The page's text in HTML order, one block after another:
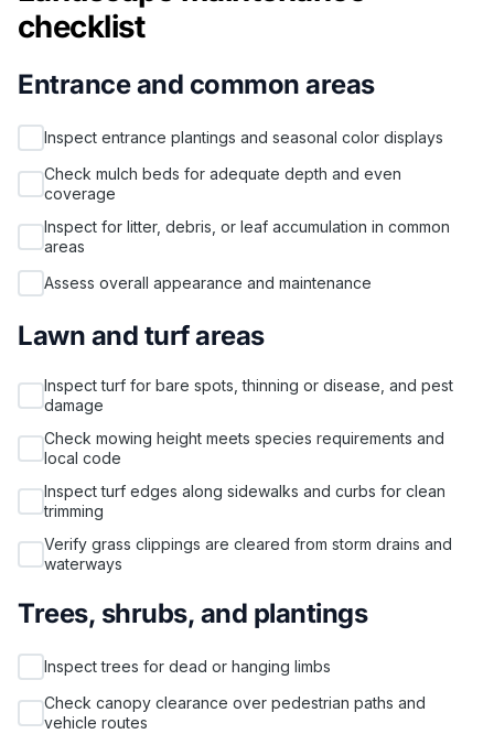
checklist
Entrance and common areas
Inspect entrance plantings and seasonal color displays
Check mulch beds for adequate depth and even
coverage
Inspect for litter, debris, or leaf accumulation in common
areas
Assess overall appearance and maintenance
Lawn and turf areas
Inspect turf for bare spots, thinning or disease, and pest
damage
Check mowing height meets species requirements and
local code
Inspect turf edges along sidewalks and curbs for clean
trimming
Verify grass clippings are cleared from storm drains and
waterways
Trees, shrubs, and plantings
Inspect trees for dead or hanging limbs
Check canopy clearance over pedestrian paths and
vehicle routes